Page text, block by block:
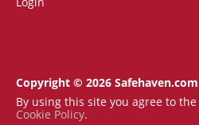
Copyright © 2026
By using this site you agree to the
Cookie Policy.